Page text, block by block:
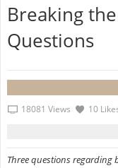
Breaking
Questions
18081 Views 10
Three questions regarding